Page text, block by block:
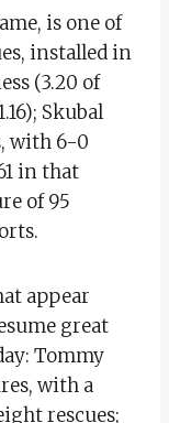
is one of
installed in
(3.20 of
Skubal
with 6-0
in that
of 95
appear
great
Tommy
with a
rescues;